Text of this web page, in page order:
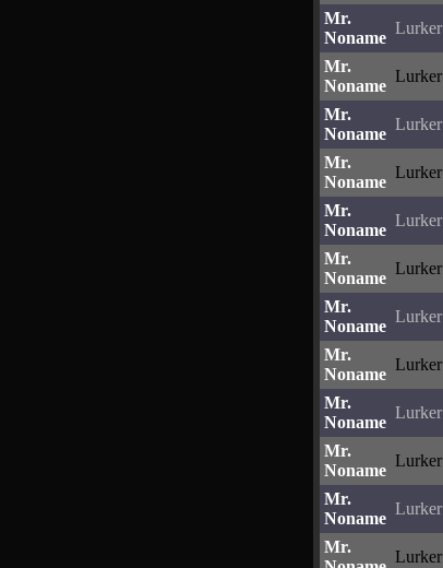
Mr.
Noname
Lurker
Mr.
Noname
Lurker
Mr.
Noname
Lurker
Mr.
Noname
Lurker
Mr.
Noname
Lurker
Mr.
Noname
Lurker
Mr.
Noname
Lurker
Mr.
Noname
Lurker
Mr.
Noname
Lurker
Mr.
Noname
Lurker
Mr.
Noname
Lurker
Mr.
Lurker